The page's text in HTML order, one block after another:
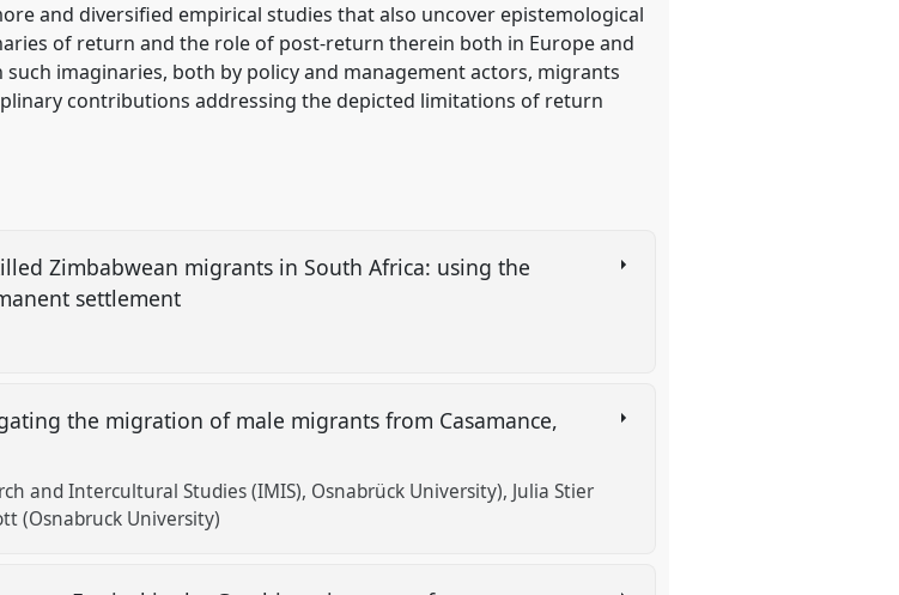
and diversified empirical studies that also uncover epistemological
of return and the role of post-return therein both in Europe and
imaginaries, both by policy and management actors, migrants
contributions addressing the depicted limitations of return
Zimbabwean migrants in South Africa: using the
settlement
the migration of male migrants from Casamance,
and Intercultural Studies (IMIS), Osnabrück University) Julia Stier
(Osnabruck University)